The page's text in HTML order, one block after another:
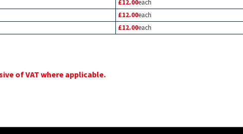
£12.00each
£12.00each
£12.00each
of VAT where applicable.